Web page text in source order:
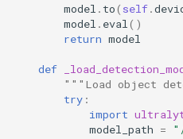
model . to( self.
model . eval ()
return model
def
"""Load object
try :
import
model_path =